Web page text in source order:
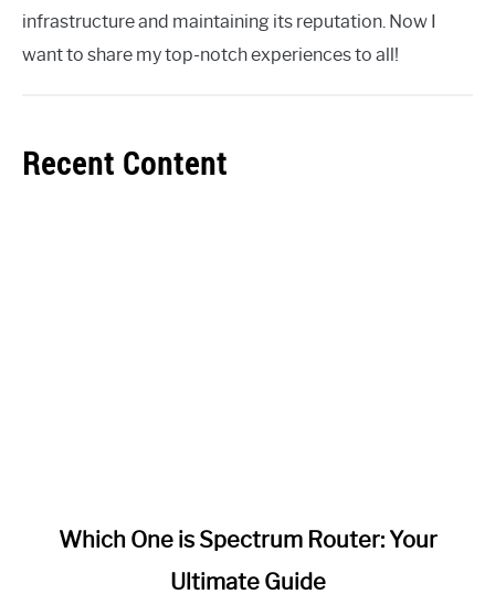
infrastructure and maintaining its reputation. Now I
want to share my top-notch experiences to all!
Recent Content
Which One is Spectrum Router: Your
Ultimate Guide